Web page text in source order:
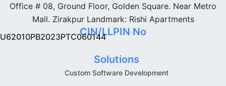
Office # 08, Ground Floor, Golden Square. Near Metro
Mall. Zirakpur Landmark: Rishi Apartments
CIN/LLPIN No
U62010PB2023PTC060144
Solutions
Custom Software Development